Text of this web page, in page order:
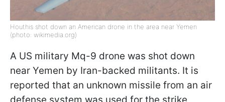
Houthis shot down an American drone in the area near Yemen
(photo: wikimedia.org)
A US military Mq-9 drone was shot down
near Yemen by Iran-backed militants. It is
reported that an unknown missile from an air
defense system was used for the strike,